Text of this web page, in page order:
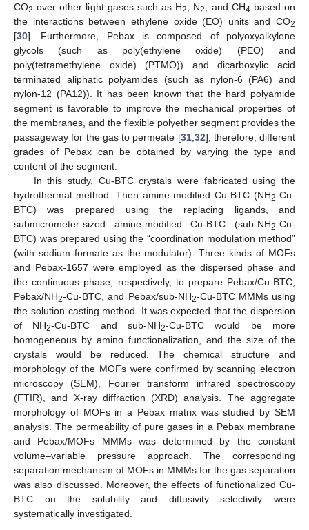
CO2 over other light gases such as H2 , N2 , and CH4 based on
the interactions between ethylene oxide (EO) units and CO2
[30]. Furthermore, Pebax is composed of polyoxyalkylene
glycols (such as poly(ethylene oxide) (PEO) and
poly(tetramethylene oxide) (PTMO)) and dicarboxylic acid
terminated aliphatic polyamides (such as nylon-6 (PA6) and
nylon-12 (PA12)). It has been known that the hard polyamide
segment is favorable to improve the mechanical properties of
the membranes, and the flexible polyether segment provides the
passageway for the gas to permeate [31, 32], therefore, different
grades of Pebax can be obtained by varying the type and
content of the segment.
In this study, Cu-BTC crystals were fabricated using the
hydrothermal method. Then amine-modified Cu-BTC (NH2-Cu-
BTC) was prepared using the replacing ligands, and
submicrometer-sized amine-modified Cu-BTC (sub-NH2-Cu-
BTC) was prepared using the “coordination modulation method”
(with sodium formate as the modulator). Three kinds of MOFs
and Pebax-1657 were employed as the dispersed phase and
the continuous phase, respectively, to prepare Pebax/Cu-BTC,
Pebax/NH2-Cu-BTC, and Pebax/sub-NH2-Cu-BTC MMMs using
the solution-casting method. It was expected that the dispersion
of NH2-Cu-BTC and sub-NH2-Cu-BTC would be more
homogeneous by amino functionalization, and the size of the
crystals would be reduced. The chemical structure and
morphology of the MOFs were confirmed by scanning electron
microscopy (SEM), Fourier transform infrared spectroscopy
(FTIR), and X-ray diffraction (XRD) analysis. The aggregate
morphology of MOFs in a Pebax matrix was studied by SEM
analysis. The permeability of pure gases in a Pebax membrane
and Pebax/MOFs MMMs was determined by the constant
volume–variable pressure approach. The corresponding
separation mechanism of MOFs in MMMs for the gas separation
was also discussed. Moreover, the effects of functionalized Cu-
BTC on the solubility and diffusivity selectivity were
systematically investigated.